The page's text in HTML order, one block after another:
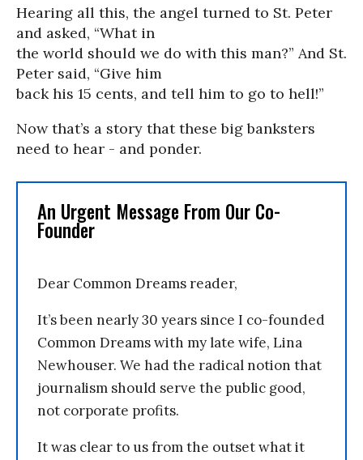
Hearing all this, the angel turned to St. Peter
and asked, “What in
the world should we do with this man?” And St.
Peter said, “Give him
back his 15 cents, and tell him to go to hell!”
Now that’s a story that these big banksters
need to hear - and ponder.
An Urgent Message From Our Co-
Founder
Dear Common Dreams reader,
It’s been nearly 30 years since I co-founded
Common Dreams with my late wife, Lina
Newhouser. We had the radical notion that
journalism should serve the public good,
not corporate profits.
It was clear to us from the outset what it